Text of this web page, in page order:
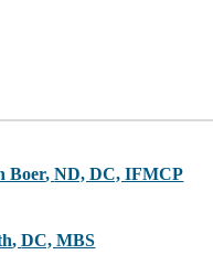
Boer,ND, DC, IFMCP
,DC, MBS